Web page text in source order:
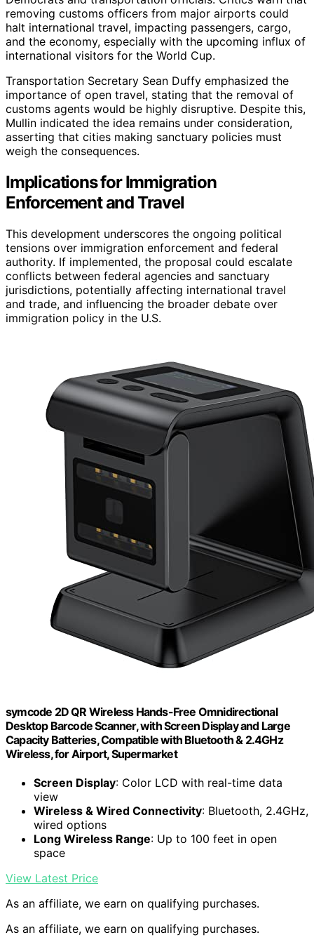
removing customs officers from major airports could
halt international travel, impacting passengers, cargo,
and the economy, especially with the upcoming influx of
international visitors for the World Cup.
Transportation Secretary Sean Duffy emphasized the
importance of open travel, stating that the removal of
customs agents would be highly disruptive. Despite this,
Mullin indicated the idea remains under consideration,
asserting that cities making sanctuary policies must
weigh the consequences.
Implications for Immigration
Enforcement and Travel
This development underscores the ongoing political
tensions over immigration enforcement and federal
authority. If implemented, the proposal could escalate
conflicts between federal agencies and sanctuary
jurisdictions, potentially affecting international travel
and trade, and influencing the broader debate over
immigration policy in the U.S.
symcode 2D QR Wireless Hands-Free Omnidirectional
Desktop Barcode Scanner, with Screen Display and Large
Capacity Batteries, Compatible with Bluetooth & 2.4GHz
Wireless, for Airport, Supermarket
Screen Display: Color LCD with real-time data
view
Wireless & Wired Connectivity: Bluetooth, 2.4GHz,
wired options
Long Wireless Range: Up to 100 feet in open
space
View Latest Price
As an affiliate, we earn on qualifying purchases.
As an affiliate, we earn on qualifying purchases.